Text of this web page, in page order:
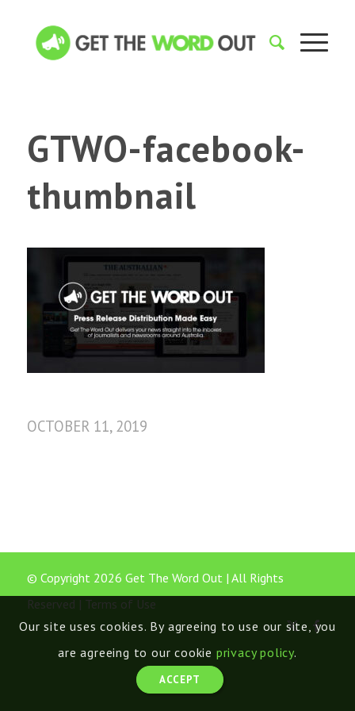
GTWO-facebook-
thumbnail
OCTOBER 11, 2019
© Copyright 2026 Get The Word Out | All Rights
Reserved | Terms of Use
Our site uses cookies. By agreeing to use our site, you
are agreeing to our cookie privacy policy.
ACCEPT